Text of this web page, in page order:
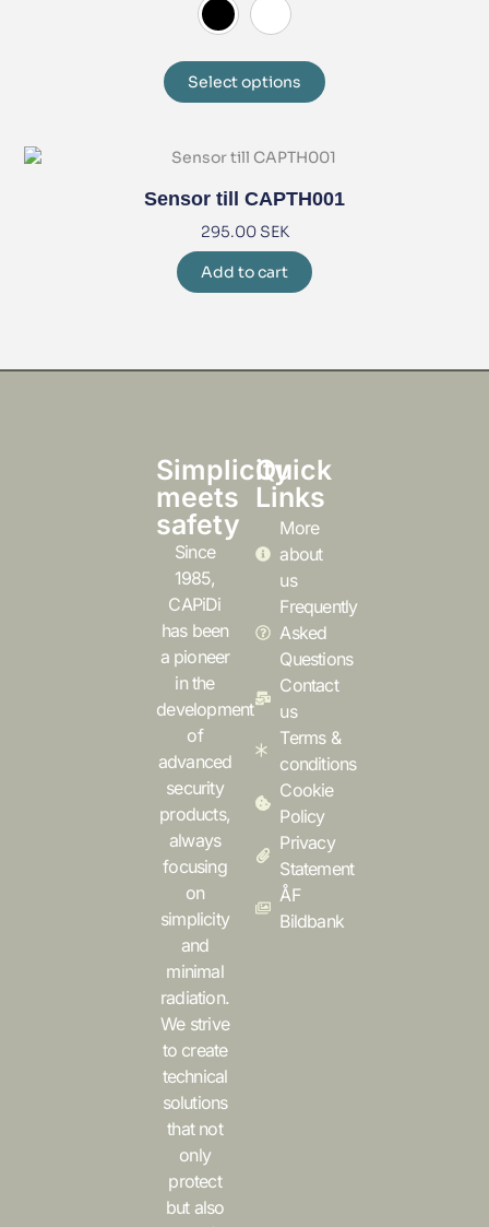
Select options
Sensor till CAPTH001
295.00 SEK
Add to cart
Simplicity
meets
safety
Since
1985,
CAPiDi
has been
a pioneer
in the
development
of
advanced
security
products,
always
focusing
on
simplicity
and
minimal
radiation.
We strive
to create
technical
solutions
that not
only
protect
but also
Quick
Links
More
about
us
Frequently
Asked
Questions
Contact
us
Terms &
conditions
Cookie
Policy
Privacy
Statement
ÅF
Bildbank